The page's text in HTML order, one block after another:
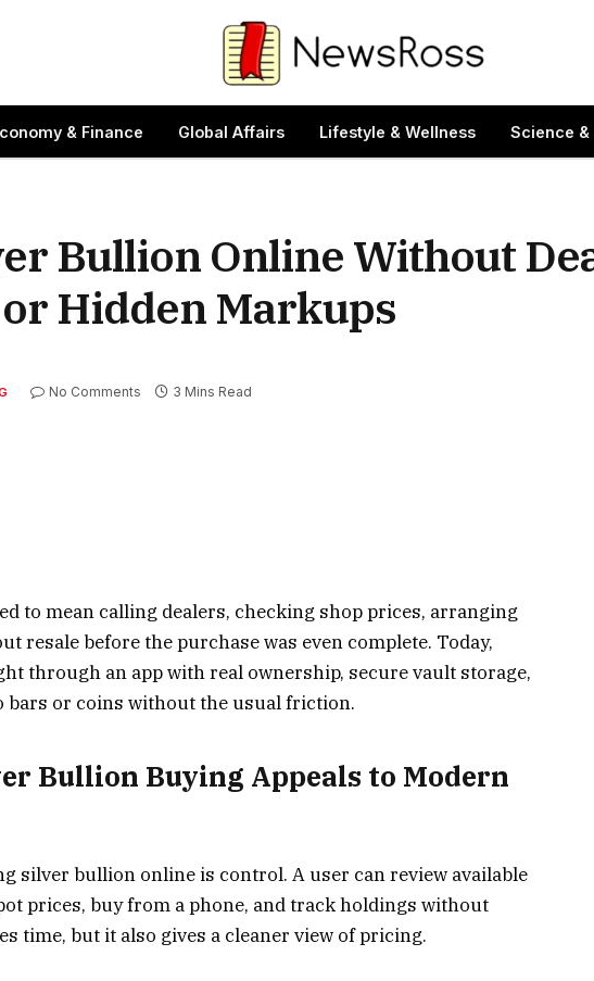
& Finance Global Affairs Lifestyle & Wellness Science &
Bullion Online Without
Hidden Markups
No Comments 3 Mins Read
to mean calling dealers, checking shop prices, arranging
resale before the purchase was even complete. Today,
through an app with real ownership, secure vault storage,
bars or coins without the usual friction.
Bullion Buying Appeals to Modern
silver bullion online is control. A user can review available
prices, buy from a phone, and track holdings without
time, but it also gives a cleaner view of pricing.